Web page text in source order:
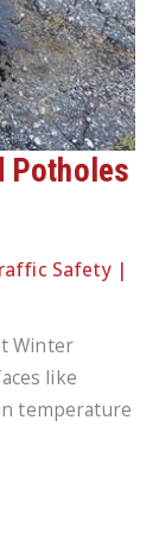
Potholes
Safety|
Winter
like
temperature